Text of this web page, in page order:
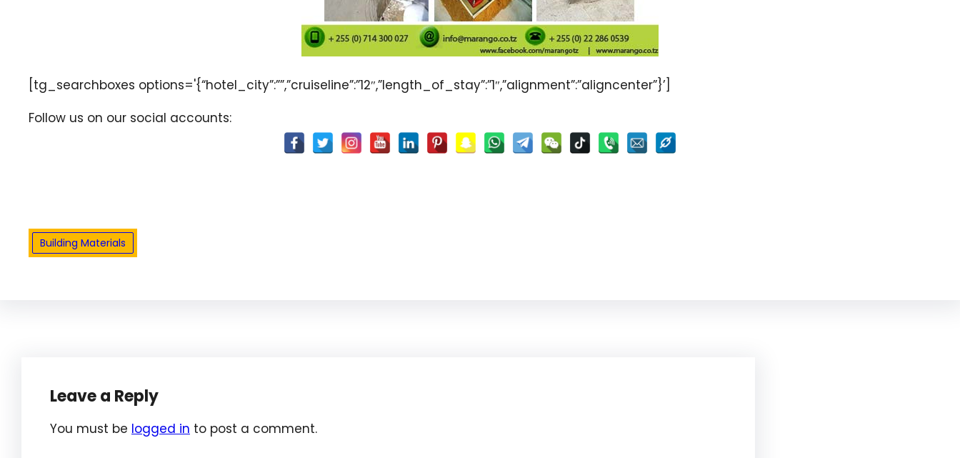
[tg_searchboxes options='{“hotel_city”:””,”cruiseline”:”12″,”length_of_stay”:”1″,”alignment”:”aligncenter”}’]
Follow us on our social accounts:
Building Materials
Leave a Reply
You must be logged in to post a comment.